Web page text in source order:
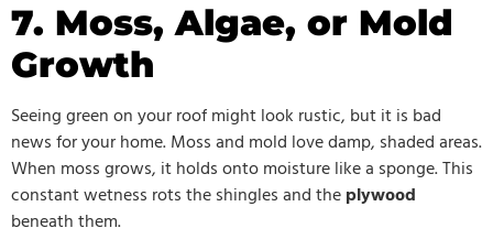
7. Moss, Algae, or Mold
Growth
Seeing green on your roof might look rustic, but it is bad
news for your home. Moss and mold love damp, shaded areas.
When moss grows, it holds onto moisture like a sponge. This
constant wetness rots the shingles and theplywood
beneath them.